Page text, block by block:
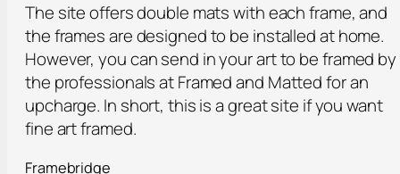
The site offers double mats with each frame, and
the frames are designed to be installed at home.
However, you can send in your art to be framed by
the professionals at Framed and Matted for an
upcharge. In short, this is a great site if you want
fine art framed.
Framebridge